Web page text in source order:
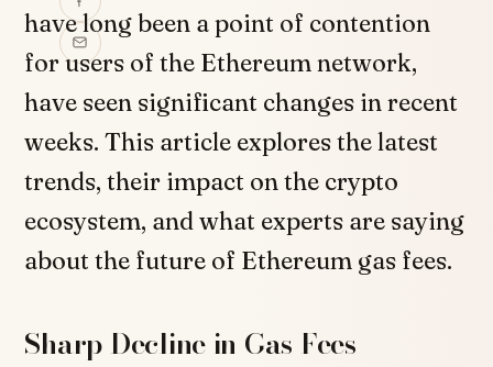
have long been a point of contention
for users of the Ethereum network,
have seen significant changes in recent
weeks. This article explores the latest
trends, their impact on the crypto
ecosystem, and what experts are saying
about the future of Ethereum gas fees.
Sharp Decline in Gas Fees